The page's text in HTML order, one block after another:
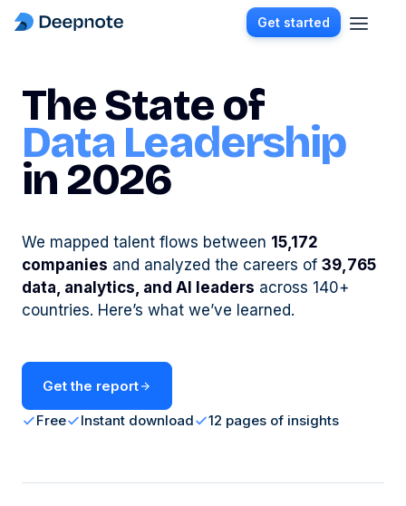
Get started
The State of
Data Leadership
in 2026
We mapped talent flows between 15,172
companies and analyzed the careers of 39,765
data, analytics, and AI leaders across 140+
countries. Here’s what we’ve learned.
Get the report
Free
Instant download 12 pages of insights